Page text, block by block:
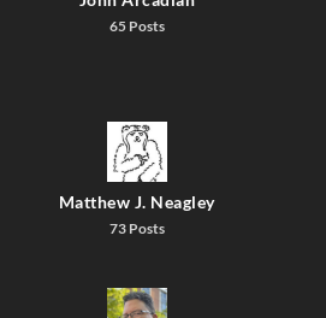
65 Posts
Matthew J. Neagley
73 Posts